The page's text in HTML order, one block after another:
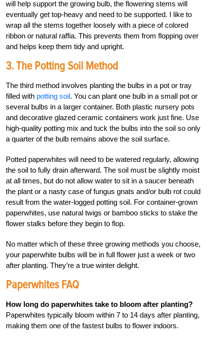
will help support the growing bulb, the flowering stems will
eventually get top-heavy and need to be supported. I like to
wrap all the stems together loosely with a piece of colored
ribbon or natural raffia. This prevents them from flopping over
and helps keep them tidy and upright.
3. The Potting Soil Method
The third method involves planting the bulbs in a pot or tray
filled with potting soil. You can plant one bulb in a small pot or
several bulbs in a larger container. Both plastic nursery pots
and decorative glazed ceramic containers work just fine. Use
high-quality potting mix and tuck the bulbs into the soil so only
a quarter of the bulb remains above the soil surface.
Potted paperwhites will need to be watered regularly, allowing
the soil to fully drain afterward. The soil must be slightly moist
at all times, but do not allow water to sit in a saucer beneath
the plant or a nasty case of fungus gnats and/or bulb rot could
result from the water-logged potting soil. For container-grown
paperwhites, use natural twigs or bamboo sticks to stake the
flower stalks before they begin to flop.
No matter which of these three growing methods you choose,
your paperwhite bulbs will be in full flower just a week or two
after planting. They’re a true winter delight.
Paperwhites FAQ
How long do paperwhites take to bloom after planting?
Paperwhites typically bloom within 7 to 14 days after planting,
making them one of the fastest bulbs to flower indoors.